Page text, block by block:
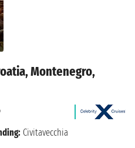
Montenegro,
Civitavecchia